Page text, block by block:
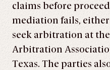
claims before
mediation fails,
seek arbitration at
Arbitration
Texas. The parties